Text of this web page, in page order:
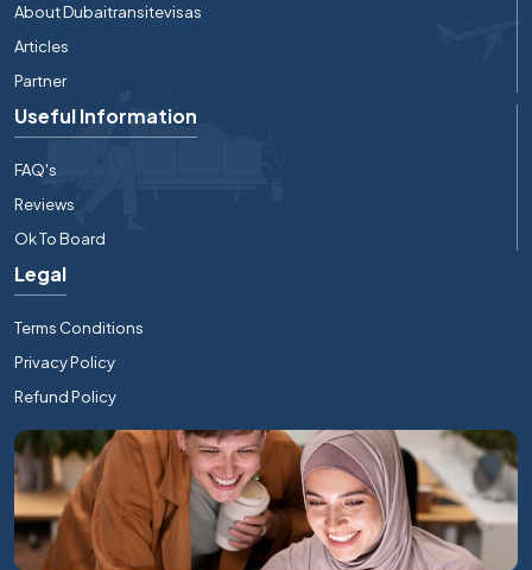
About Dubaitransitevisas
Articles
Partner
Useful Information
FAQ's
Reviews
Ok To Board
Legal
Terms Conditions
Privacy Policy
Refund Policy